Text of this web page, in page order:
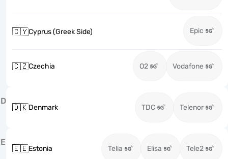
🇨🇾Cyprus (Greek Side) Epic
🇨🇿Czechia O2 Vodafone
D
🇩🇰Denmark TDC Telenor
E
🇪🇪Estonia Telia Elisa Tele2